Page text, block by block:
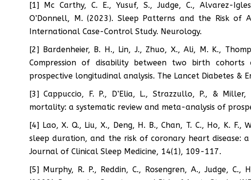
[1] Mc Carthy, C. E., Yusuf, S., Judge, C., Alvarez-
O’Donnell, M. (2023). Sleep Patterns and the Risk of
International Case-Control Study. Neurology.
[2] Bardenheier, B. H., Lin, J., Zhuo, X., Ali, M. K.,
Compression of disability between two birth
prospective longitudinal analysis. The Lancet Diabetes &
[3] Cappuccio, F. P., D’Elia, L., Strazzullo, P., &
mortality: a systematic review and meta-analysis of
[4] Lao, X. Q., Liu, X., Deng, H. B., Chan, T. C., Ho, K.
sleep duration, and the risk of coronary heart disease:
Journal of Clinical Sleep Medicine, 14(1), 109-117.
[5] Murphy, R. P., Reddin, C., Rosengren, A., Judge, C.,